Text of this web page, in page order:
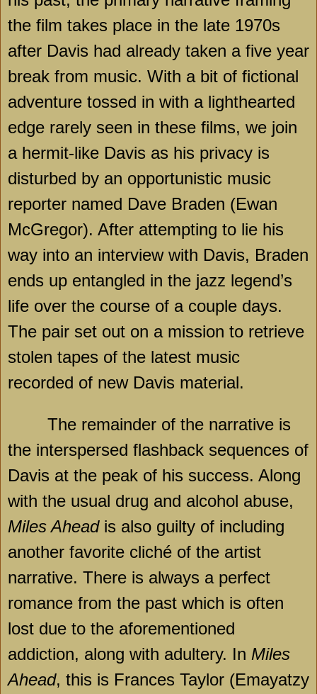
the film takes place in the late 1970s
after Davis had already taken a five year
break from music. With a bit of fictional
adventure tossed in with a lighthearted
edge rarely seen in these films, we join
a hermit-like Davis as his privacy is
disturbed by an opportunistic music
reporter named Dave Braden (Ewan
McGregor). After attempting to lie his
way into an interview with Davis, Braden
ends up entangled in the jazz legend’s
life over the course of a couple days.
The pair set out on a mission to retrieve
stolen tapes of the latest music
recorded of new Davis material.
The remainder of the narrative is
the interspersed flashback sequences of
Davis at the peak of his success. Along
with the usual drug and alcohol abuse,
Miles Aheadis also guilty of including
another favorite cliché of the artist
narrative. There is always a perfect
romance from the past which is often
lost due to the aforementioned
addiction, along with adultery. In Miles
Ahead, this is Frances Taylor (Emayatzy